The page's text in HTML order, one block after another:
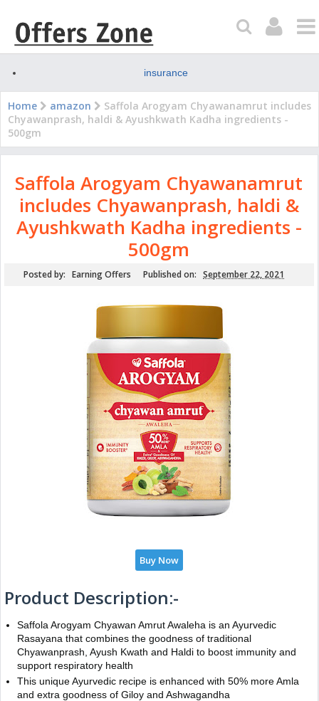
insurance
Home amazon
Saffola Arogyam Chyawanamrut includes
Chyawanprash, haldi & Ayushkwath Kadha ingredients -
500gm
Saffola Arogyam Chyawanamrut
includes Chyawanprash, haldi &
Ayushkwath Kadha ingredients -
500gm
Posted by: Earning Offers Published on: September 22, 2021
Buy Now
Product Description:-
Saffola Arogyam Chyawan Amrut Awaleha is an Ayurvedic
Rasayana that combines the goodness of traditional
Chyawanprash, Ayush Kwath and Haldi to boost immunity and
support respiratory health
This unique Ayurvedic recipe is enhanced with 50% more Amla
and extra goodness of Giloy and Ashwagandha